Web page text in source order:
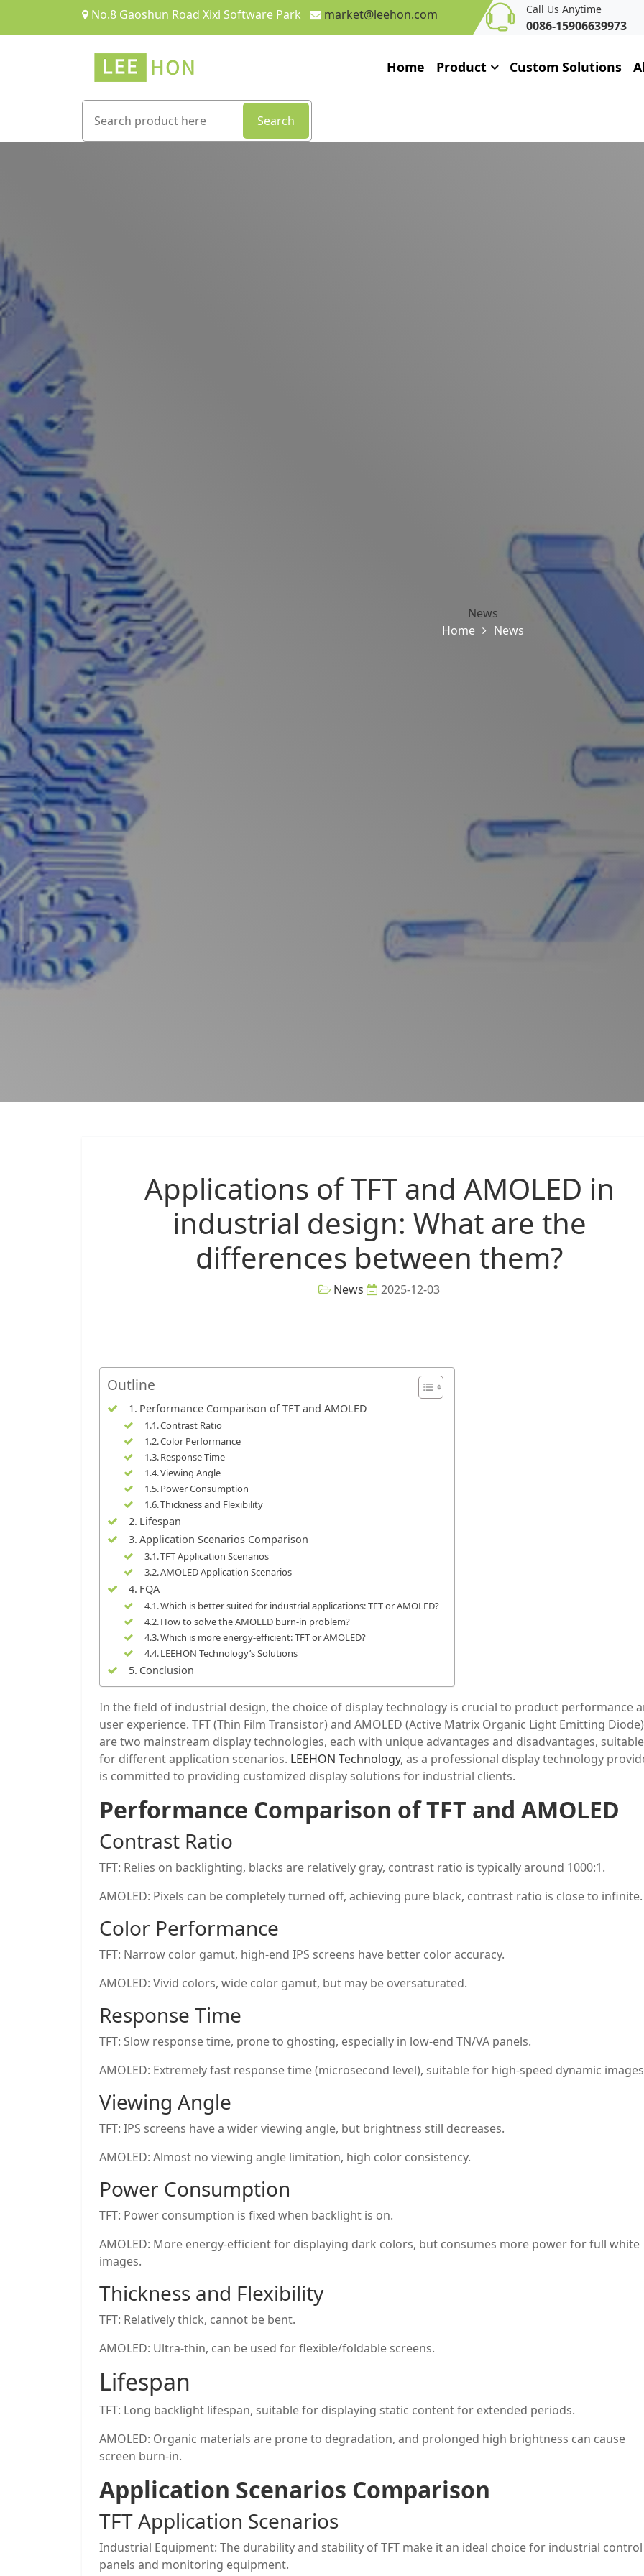
No.8 Gaoshun Road Xixi Software Park market@leehon.com Call Us Anytime
0086-15906639973
Home Product Custom Solutions
Search
News
Home
News
Applications of TFT and AMOLED in
industrial design: What are the
differences between them?
News 2025-12-03
Outline
Performance Comparison of TFT and AMOLED
Contrast Ratio
Color Performance
Response Time
Viewing Angle
Power Consumption
Thickness and Flexibility
Lifespan
Application Scenarios Comparison
TFT Application Scenarios
AMOLED Application Scenarios
FQA
Which is better suited for industrial applications: TFT or AMOLED?
How to solve the AMOLED burn-in problem?
Which is more energy-efficient: TFT or AMOLED?
LEEHON Technology’s Solutions
Conclusion
In the field of industrial design, the choice of display technology is crucial to product performance
user experience. TFT (Thin Film Transistor) and AMOLED (Active Matrix Organic Light Emitting Diode)
are two mainstream display technologies, each with unique advantages and disadvantages, suitable
for different application scenarios. LEEHON Technology, as a professional display technology
is committed to providing customized display solutions for industrial clients.
Performance Comparison ofTFT and AMOLED
Contrast Ratio
TFT: Relies on backlighting, blacks are relatively gray, contrast ratio is typically around 1000:1.
AMOLED: Pixels can be completely turned off, achieving pure black, contrast ratio is close to infinite.
Color Performance
TFT: Narrow color gamut, high-end IPS screens have better color accuracy.
AMOLED: Vivid colors, wide color gamut, but may be oversaturated.
Response Time
TFT: Slow response time, prone to ghosting, especially in low-end TN/VA panels.
AMOLED: Extremely fast response time (microsecond level), suitable for high-speed dynamic
Viewing Angle
TFT: IPS screens have a wider viewing angle, but brightness still decreases.
AMOLED: Almost no viewing angle limitation, high color consistency.
Power Consumption
TFT: Power consumption is fixed when backlight is on.
AMOLED: More energy-efficient for displaying dark colors, but consumes more power for full white
images.
Thickness and Flexibility
TFT: Relatively thick, cannot be bent.
AMOLED: Ultra-thin, can be used for flexible/foldable screens.
Lifespan
TFT: Long backlight lifespan, suitable for displaying static content for extended periods.
AMOLED: Organic materials are prone to degradation, and prolonged high brightness can cause
screen burn-in.
Application Scenarios Comparison
TFT Application Scenarios
Industrial Equipment: The durability and stability of TFT make it an ideal choice for industrial control
panels and monitoring equipment.